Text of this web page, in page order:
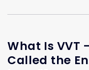
What Is VVT
Called the